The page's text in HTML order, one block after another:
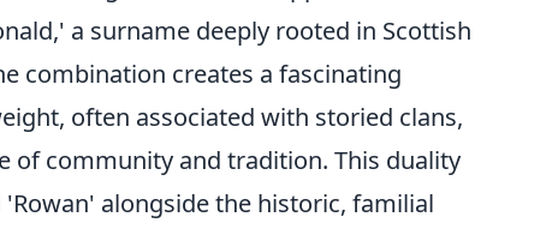
a surname deeply rooted in Scottish
combination creates a fascinating
often associated with storied clans,
of community and tradition. This duality
alongside the historic, familial